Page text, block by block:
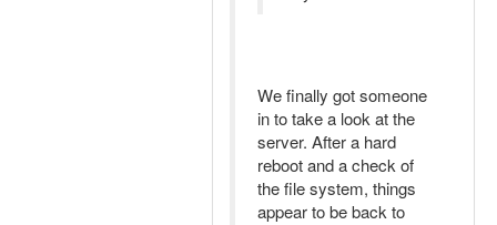
We finally got someone
in to take a look at the
server. After a hard
reboot and a check of
the file system, things
appear to be back to